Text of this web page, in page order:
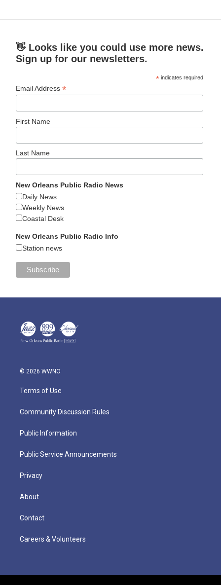
👋 Looks like you could use more news.
Sign up for our newsletters.
* indicates required
Email Address*
First Name
Last Name
New Orleans Public Radio News
Daily News
Weekly News
Coastal Desk
New Orleans Public Radio Info
Station news
© 2026 WWNO
Terms of Use
Community Discussion Rules
Public Information
Public Service Announcements
Privacy
About
Contact
Careers & Volunteers